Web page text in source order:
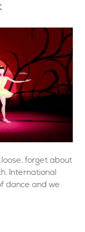
forget about
International
dance and we